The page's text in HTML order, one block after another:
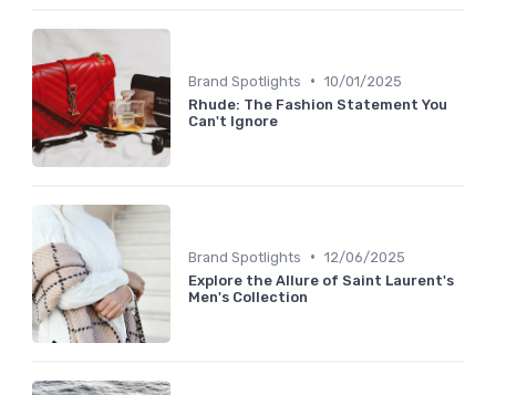
Brand Spotlights • 10/01/2025
Rhude: The Fashion Statement You
Can't Ignore
Brand Spotlights • 12/06/2025
Explore the Allure of Saint Laurent's
Men's Collection